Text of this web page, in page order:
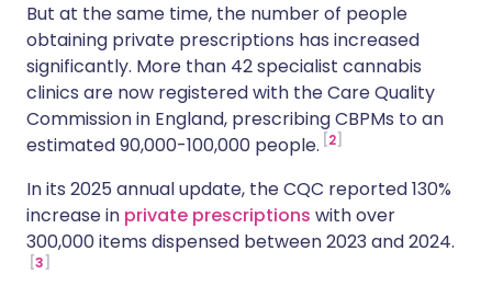
But at the same time, the number of people
obtaining private prescriptions has increased
significantly. More than 42 specialist cannabis
clinics are now registered with the Care Quality
Commission in England, prescribing CBPMs to an
estimated 90,000-100,000 people. 2
In its 2025 annual update, the CQC reported 130%
increase in private prescriptions with over
300,000 items dispensed between 2023 and 2024.
3